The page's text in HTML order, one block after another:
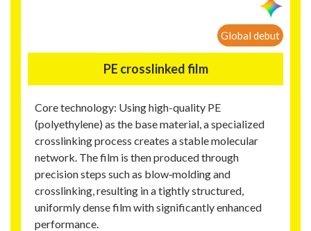
Global debut
PE crosslinked film
Core technology: Using high-quality PE
(polyethylene) as the base material, a specialized
crosslinking process creates a stable molecular
network. The film is then produced through
precision steps such as blow‑molding and
crosslinking, resulting in a tightly structured,
uniformly dense film with significantly enhanced
performance.